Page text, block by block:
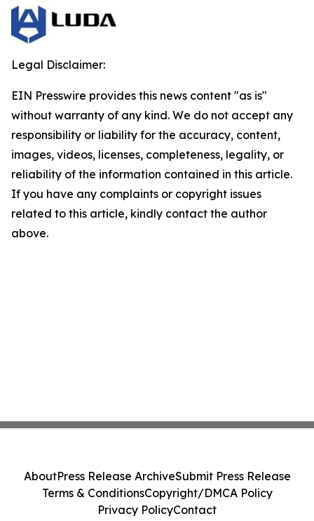
Legal Disclaimer:
EIN Presswire provides this news content "as is"
without warranty of any kind. We do not accept any
responsibility or liability for the accuracy, content,
images, videos, licenses, completeness, legality, or
reliability of the information contained in this article.
If you have any complaints or copyright issues
related to this article, kindly contact the author
above.
AboutPress Release ArchiveSubmit Press Release
Terms & ConditionsCopyright/DMCA Policy
Privacy PolicyContact